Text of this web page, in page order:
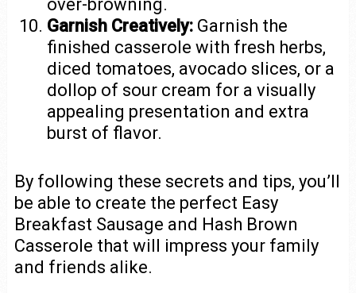
over-browning.
Garnish Creatively: Garnish the
finished casserole with fresh herbs,
diced tomatoes, avocado slices, or a
dollop of sour cream for a visually
appealing presentation and extra
burst of flavor.
By following these secrets and tips, you’ll
be able to create the perfect Easy
Breakfast Sausage and Hash Brown
Casserole that will impress your family
and friends alike.